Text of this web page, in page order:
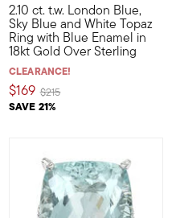
Set your sights on this
2.10 ct. t.w. London Blue,
Sky Blue and White Topaz
Ring with Blue Enamel in
18kt Gold Over Sterling
CLEARANCE!
$169
SAVE 21%
Price reduced from
$215to
This eye-catching ring